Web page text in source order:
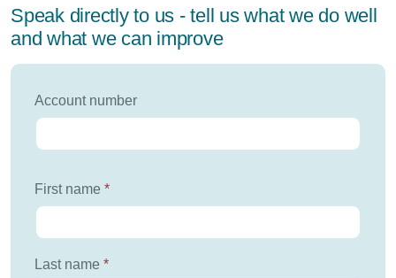
Speak directly to us - tell us what we do well
and what we can improve
Account number
First name *
Last name *